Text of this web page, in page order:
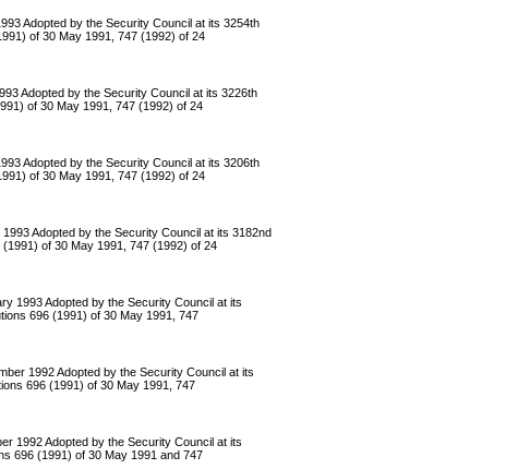
Adopted by the Security Council at its 3254th
of 30 May 1991, 747 (1992) of 24
Adopted by the Security Council at its 3226th
of 30 May 1991, 747 (1992) of 24
Adopted by the Security Council at its 3206th
of 30 May 1991, 747 (1992) of 24
Adopted by the Security Council at its 3182nd
of 30 May 1991, 747 (1992) of 24
1993 Adopted by the Security Council at its
696 (1991) of 30 May 1991, 747
1992 Adopted by the Security Council at its
696 (1991) of 30 May 1991, 747
1992 Adopted by the Security Council at its
696 (1991) of 30 May 1991 and 747